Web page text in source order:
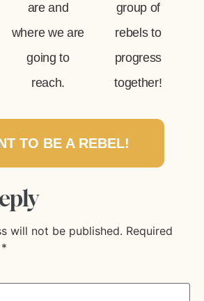
are and
where we are
going to
reach.
group of
rebels to
progress
together!
TO BE A REBEL!
will not be published. Required
*